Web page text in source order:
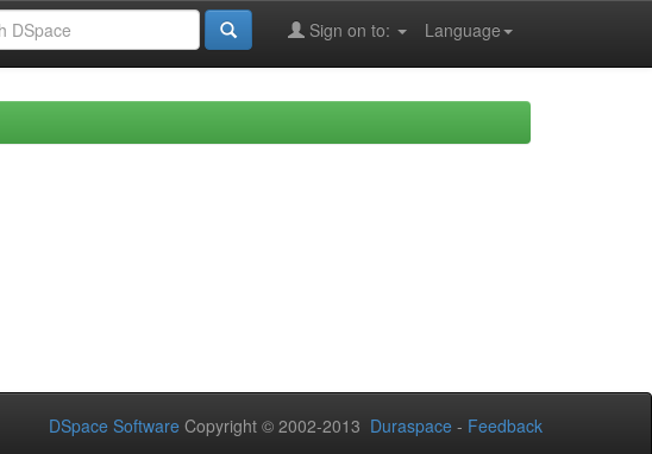
Language
Sign on to:
DSpace Software Copyright © 2002-2013 Duraspace - Feedback